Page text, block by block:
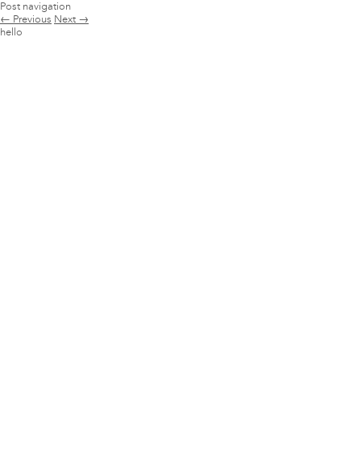
Post navigation
← Previous Next →
hello